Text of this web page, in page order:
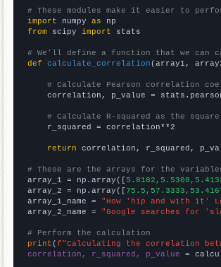
# These modules make it easier to
import numpy as
from scipy import stats
# We'll define a function that we
def
calculate_correlation (array1,
# Calculate Pearson correlation
correlation, p_value =
# Calculate R-squared as the
    r_squared = correlation**2
return correlation, r_squared,
# These are the arrays for the
array_1 = np.array([
array_2 = np.array([
array_1_name = "How 'hip and with it'
array_2_name = "Google searches for
# Perform the calculation
print (f"Calculating the correlation
correlation, r_squared, p_value =